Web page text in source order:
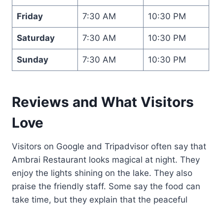
Friday 7:30 AM 10:30 PM
Saturday 7:30 AM 10:30 PM
Sunday 7:30 AM 10:30 PM
Reviews and What Visitors
Love
Visitors on Google and Tripadvisor often say that
Ambrai Restaurant looks magical at night. They
enjoy the lights shining on the lake. They also
praise the friendly staff. Some say the food can
take time, but they explain that the peaceful